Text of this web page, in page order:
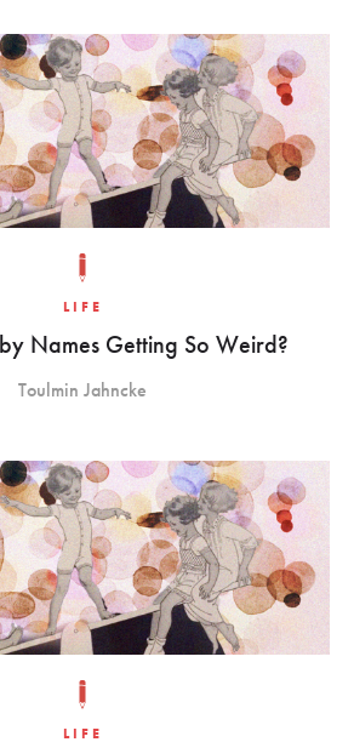
LIFE
Names Getting So Weird?
Toulmin Jahncke
LIFE